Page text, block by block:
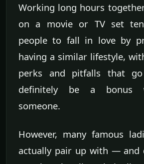
Working long hours
on a movie or TV set
people to fall in love by
having a similar lifestyle,
perks and pitfalls that
definitely be a bonus
someone.
However, many famous
actually pair up with —